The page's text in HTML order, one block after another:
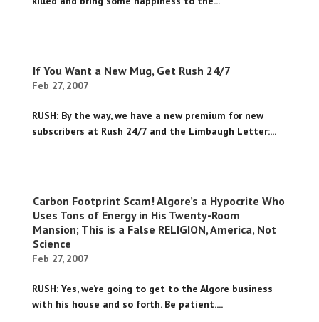
If You Want a New Mug, Get Rush 24/7
Feb 27, 2007
RUSH: By the way, we have a new premium for new
subscribers at Rush 24/7 and the Limbaugh Letter:...
Carbon Footprint Scam! Algore’s a Hypocrite Who
Uses Tons of Energy in His Twenty-Room
Mansion; This is a False RELIGION, America, Not
Science
Feb 27, 2007
RUSH: Yes, we’re going to get to the Algore business
with his house and so forth. Be patient....